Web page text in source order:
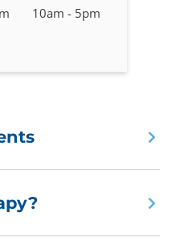
10am - 5pm